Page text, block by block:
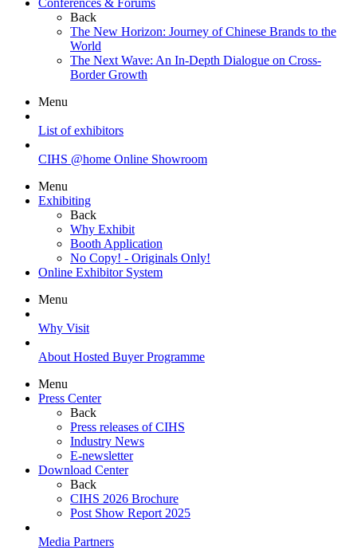
Conferences & Forums
Back
The New Horizon: Journey of Chinese Brands to the
World
The Next Wave: An In-Depth Dialogue on Cross-
Border Growth
Menu
List of exhibitors
CIHS @home Online Showroom
Menu
Exhibiting
Back
Why Exhibit
Booth Application
No Copy! - Originals Only!
Online Exhibitor System
Menu
Why Visit
About Hosted Buyer Programme
Menu
Press Center
Back
Press releases of CIHS
Industry News
E-newsletter
Download Center
Back
CIHS 2026 Brochure
Post Show Report 2025
Media Partners